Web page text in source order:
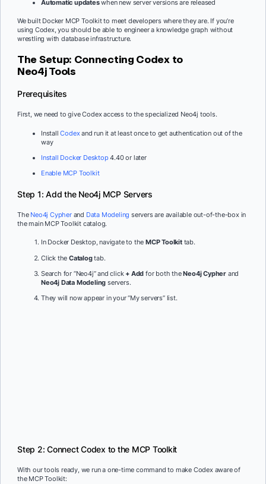
Automatic updateswhen new server versions are released
We built Docker MCP Toolkit to meet developers where they are. If you’re
using Codex, you should be able to engineer a knowledge graph without
wrestling with database infrastructure.
The Setup: Connecting Codex to
Neo4j Tools
Prerequisites
First, we need to give Codex access to the specialized Neo4j tools.
InstallCodexand run it at least once to get authentication out of the
way
Install Docker Desktop 4.40 or later
Enable MCP Toolkit
Step 1: Add the Neo4j MCP Servers
The Neo4j Cypherand Data Modeling servers are available out-of-the-box in
the main MCP Toolkit catalog.
In Docker Desktop, navigate to the MCP Toolkittab.
Click the Catalogtab.
Search for “Neo4j” and click + Add for both theNeo4j Cypher and
Neo4j Data Modeling servers.
They will now appear in your “My servers” list.
Step 2: Connect Codex to the MCP Toolkit
With our tools ready, we run a one-time command to make Codex aware of
the MCP Toolkit: